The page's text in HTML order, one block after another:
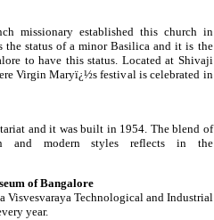
missionary established this church in
the status of a minor Basilica and it is the
to have this status. Located at Shivaji
Virgin Maryï¿½s festival is celebrated in
and it was built in 1954. The blend of
and modern styles reflects in the
of Bangalore
Visvesvaraya Technological and Industrial
year.